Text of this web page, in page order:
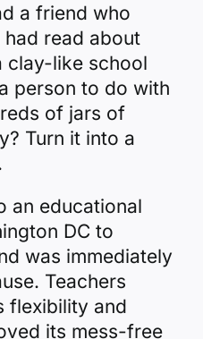
a friend who
read about
clay-like school
person to do with
of jars of
Turn it into a
an educational
DC to
was immediately
Teachers
flexibility and
its mess-free